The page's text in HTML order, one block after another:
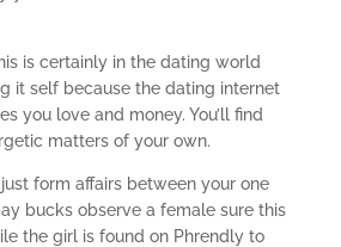
is certainly in the dating world
it self because the dating internet
you love and money. You’ll find
matters of your own.
form affairs between your one
bucks observe a female sure this
the girl is found on Phrendly to